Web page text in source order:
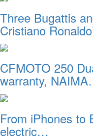
Three Bugattis
Cristiano
CFMOTO 250
warranty,
From iPhones to
electric…